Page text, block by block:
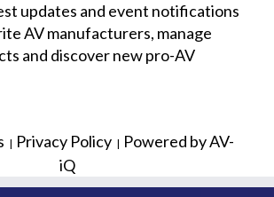
updates and event notifications
AV manufacturers, manage
and discover new pro-AV
| Privacy Policy | Powered by AV-
iQ